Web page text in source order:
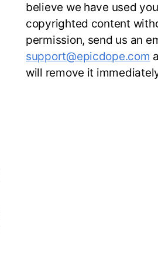
believe we have used
copyrighted content
permission, send us an
support@epicdope.com
will remove it